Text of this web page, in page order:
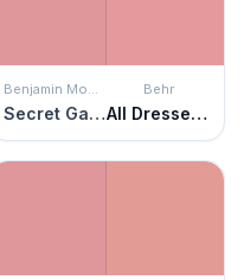
Benjamin Moore
Secret Garden
Behr
All Dressed Up